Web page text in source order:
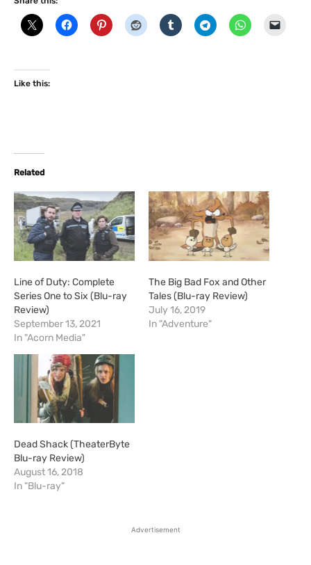
Like this:
Related
Line of Duty: Complete
Series One to Six (Blu-ray
Review)
September 13, 2021
In "Acorn Media"
The Big Bad Fox and Other
Tales (Blu-ray Review)
July 16, 2019
In "Adventure"
Dead Shack (TheaterByte
Blu-ray Review)
August 16, 2018
In "Blu-ray"
Advertisement